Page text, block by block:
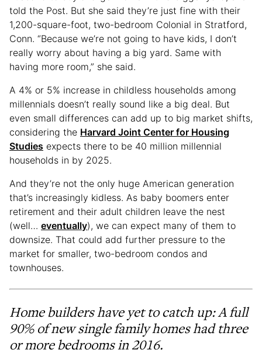
told the Post. But she said they’re just fine with their
1,200-square-foot, two-bedroom Colonial in Stratford,
Conn. “Because we’re not going to have kids, I don’t
really worry about having a big yard. Same with
having more room,” she said.
A 4% or 5% increase in childless households among
millennials doesn’t really sound like a big deal. But
even small differences can add up to big market shifts,
considering the Harvard Joint Center for Housing
Studies expects there to be 40 million millennial
households in by 2025.
And they’re not the only huge American generation
that’s increasingly kidless. As baby boomers enter
retirement and their adult children leave the nest
(well… eventually), we can expect many of them to
downsize. That could add further pressure to the
market for smaller, two-bedroom condos and
townhouses.
Home builders have yet to catch up: A full
90% of new single family homes had three
or more bedrooms in 2016.